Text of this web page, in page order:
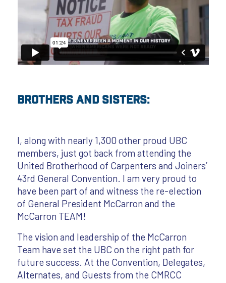
Brothers and Sisters:
I, along with nearly 1,300 other proud UBC
members, just got back from attending the
United Brotherhood of Carpenters and Joiners’
43rd General Convention. I am very proud to
have been part of and witness the re-election
of General President McCarron and the
McCarron TEAM!
The vision and leadership of the McCarron
Team have set the UBC on the right path for
future success. At the Convention, Delegates,
Alternates, and Guests from the CMRCC